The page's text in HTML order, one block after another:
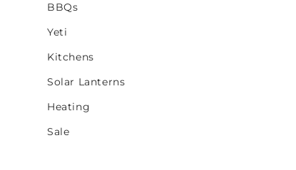
BBQs
Yeti
Kitchens
Solar Lanterns
Heating
Sale